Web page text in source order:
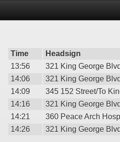
Time
Headsign
13:56
321 King George
14:06
321 King George
14:09
345 152 Street/To
14:16
321 King George
14:21
360 Peace Arch
14:26
321 King George